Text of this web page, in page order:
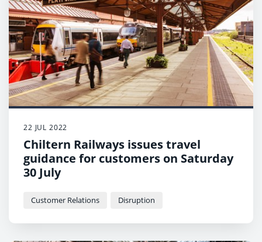
22 JUL 2022
Chiltern Railways issues travel
guidance for customers on Saturday
30 July
Customer Relations Disruption